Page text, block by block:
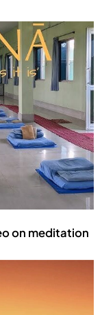
on meditation